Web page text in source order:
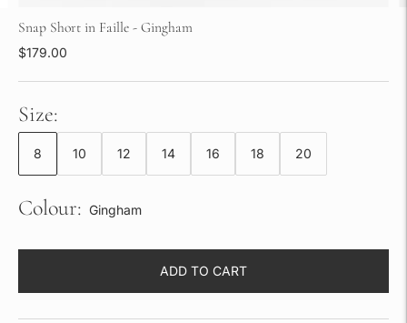
Snap Short in Faille - Gingham
$179.00
Size:
8 10 12 14 16 18 20
Colour: Gingham
ADD TO CART